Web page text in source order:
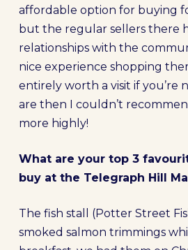
affordable option for buying
but the regular sellers there
relationships with the
nice experience shopping
entirely worth a visit if you’re
are then I couldn’t
more highly!
What are your top 3
buy at the Telegraph Hill
The fish stall (Potter Street
smoked salmon trimmings